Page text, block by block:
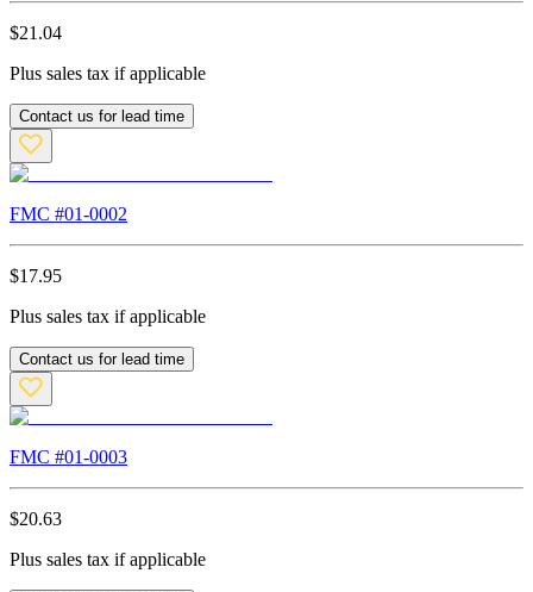
$21.04
Plus sales tax if applicable
Contact us for lead time
FMC #01-0002
$17.95
Plus sales tax if applicable
Contact us for lead time
FMC #01-0003
$20.63
Plus sales tax if applicable